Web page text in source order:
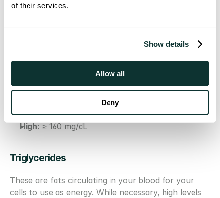
of their services.
Show details
Allow all
Deny
ApoB can.
imperfect proxy for risk. If your LDL-C is high, your
Optimal: < 100 mg/dL (or < 70 mg/dL for those
with heart disease or increased risk)
Borderline High: 130–159 mg/dL
High: ≥ 160 mg/dL
Triglycerides
These are fats circulating in your blood for your
cells to use as energy. While necessary, high levels